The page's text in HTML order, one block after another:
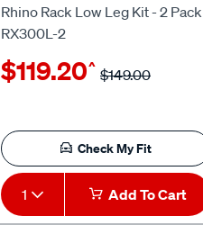
Rhino Rack Low Leg Kit - 2 Pack
RX300L-2
$119.20^ $149.00
Check My Fit
1 Add To Cart